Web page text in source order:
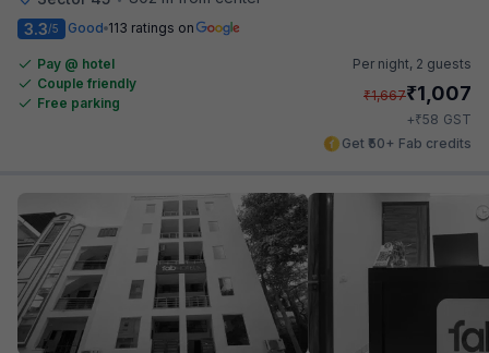
3.3/5 Good 113 ratings on
Pay @ hotel
Couple friendly
Free parking
Per night, 2 guests
₹1,667₹1,007
+₹58 GST
Get ₹50+ Fab credits